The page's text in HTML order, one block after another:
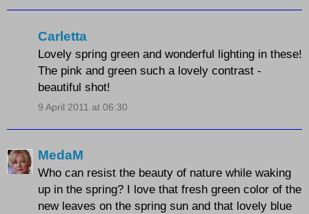
Carletta
Lovely spring green and wonderful lighting in these!
The pink and green such a lovely contrast -
beautiful shot!
9 April 2011 at 06:30
MedaM
Who can resist the beauty of nature while waking
up in the spring? I love that fresh green color of the
new leaves on the spring sun and that lovely blue